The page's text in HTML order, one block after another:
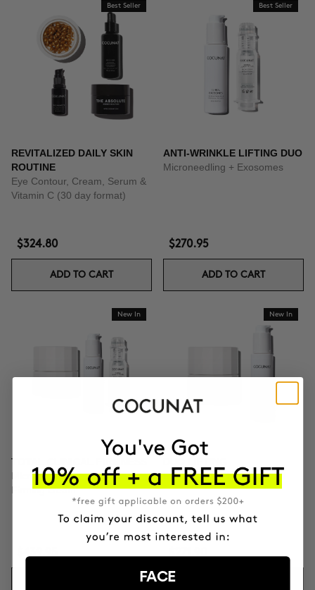
Best Seller
REVITALIZED DAILY SKIN
ROUTINE
Eye Contour, Cream, Serum &
Vitamin C (30 day format)
$324.80
ADD TO CART
Best Seller
ANTI-WRINKLE LIFTING DUO
Microneedling + Exosomes
$270.95
ADD TO CART
New In
TOTAL CLINICAL FIRMNESS
Microneedling + Exosomes +
Firming cream
New In
Exosomes + Firming cream
FACE